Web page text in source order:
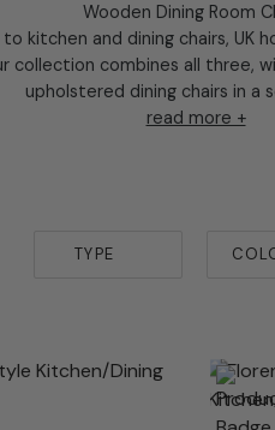
Wooden Dining Room
kitchen and dining chairs, UK
collection combines all three,
upholstered dining chairs in a
read more +
TYPE